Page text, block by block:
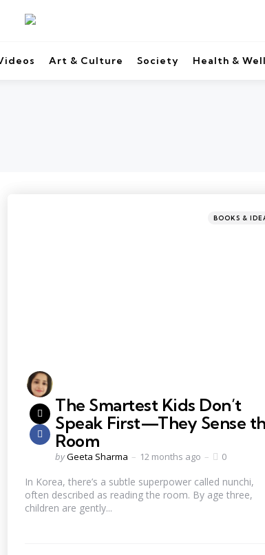
Art & Culture Society Health &
BOOKS &
The Smartest Kids Don’t
Speak First—They Sense
Room
byGeeta Sharma 12 months ago 0
In Korea, there’s a subtle superpower called nunchi,
often described as reading the room. By age three,
children are gently...